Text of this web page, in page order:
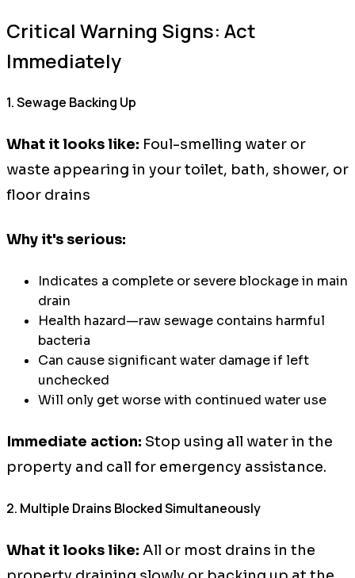
Critical Warning Signs: Act
Immediately
1. Sewage Backing Up
What it looks like: Foul-smelling water or
waste appearing in your toilet, bath, shower, or
floor drains
Why it's serious:
Indicates a complete or severe blockage in main
drain
Health hazard—raw sewage contains harmful
bacteria
Can cause significant water damage if left
unchecked
Will only get worse with continued water use
Immediate action: Stop using all water in the
property and call for emergency assistance.
2. Multiple Drains Blocked Simultaneously
What it looks like: All or most drains in the